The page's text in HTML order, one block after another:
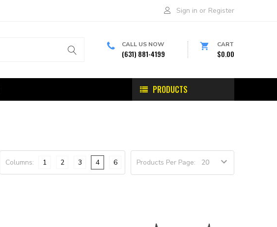
Sign in or Register
CALL US NOW
(631) 881-4199
CART
$0.00
PRODUCTS
Products Per Page:
Columns: 1 2 3 4 6